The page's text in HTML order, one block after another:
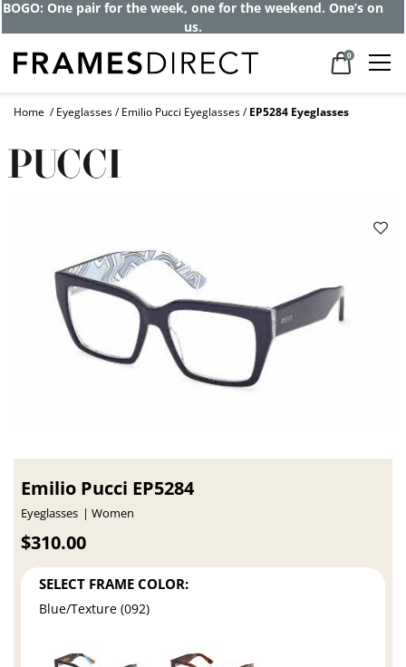
BOGO: One pair for the week, one for the weekend. One’s on
us.
0
Home Eyeglasses Emilio Pucci Eyeglasses EP5284 Eyeglasses
Emilio Pucci EP5284
Eyeglasses Women
$310.00
SELECT FRAME COLOR:
Blue/Texture (092)